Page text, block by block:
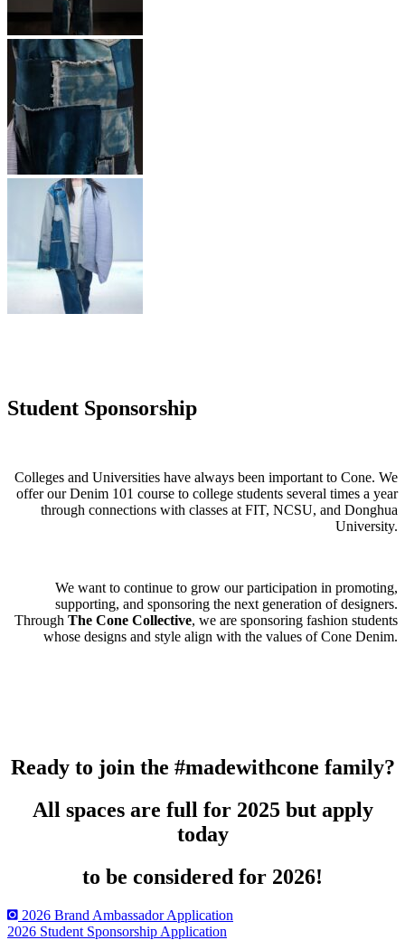
Student Sponsorship
Colleges and Universities have always been important to Cone. We
offer our Denim 101 course to college students several times a year
through connections with classes at FIT, NCSU, and Donghua
University.
We want to continue to grow our participation in promoting,
supporting, and sponsoring the next generation of designers.
Through The Cone Collective, we are sponsoring fashion students
whose designs and style align with the values of Cone Denim.
Ready to join the #madewithcone family?
All spaces are full for 2025 but apply
today
to be considered for 2026!
2026 Brand Ambassador Application
2026 Student Sponsorship Application